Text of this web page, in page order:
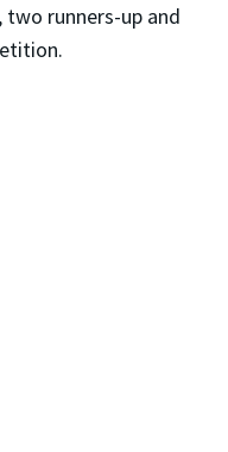
runners-up and